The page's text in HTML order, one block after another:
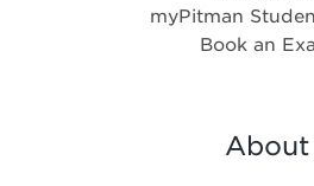
myPitman
Book an
About